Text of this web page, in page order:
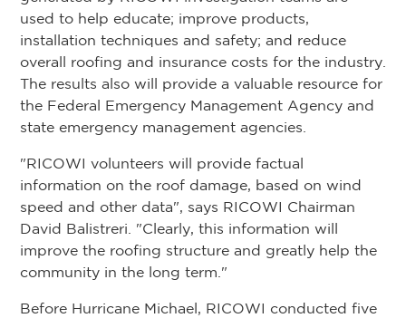
used to help educate; improve products,
installation techniques and safety; and reduce
overall roofing and insurance costs for the industry.
The results also will provide a valuable resource for
the Federal Emergency Management Agency and
state emergency management agencies.
"RICOWI volunteers will provide factual
information on the roof damage, based on wind
speed and other data", says RICOWI Chairman
David Balistreri. "Clearly, this information will
improve the roofing structure and greatly help the
community in the long term."
Before Hurricane Michael, RICOWI conducted five